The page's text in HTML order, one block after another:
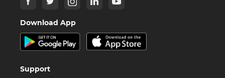
Download App
Support